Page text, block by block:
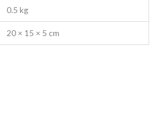
0.5 kg
20 × 15 × 5 cm